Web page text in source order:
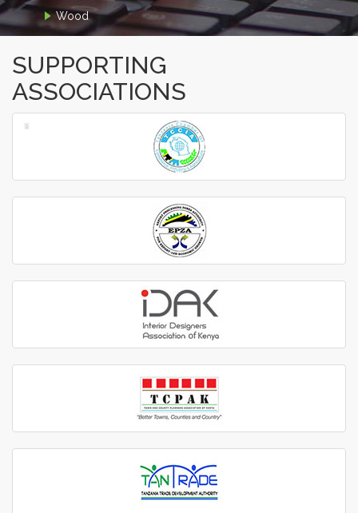
Wood
SUPPORTING
ASSOCIATIONS
‹
›